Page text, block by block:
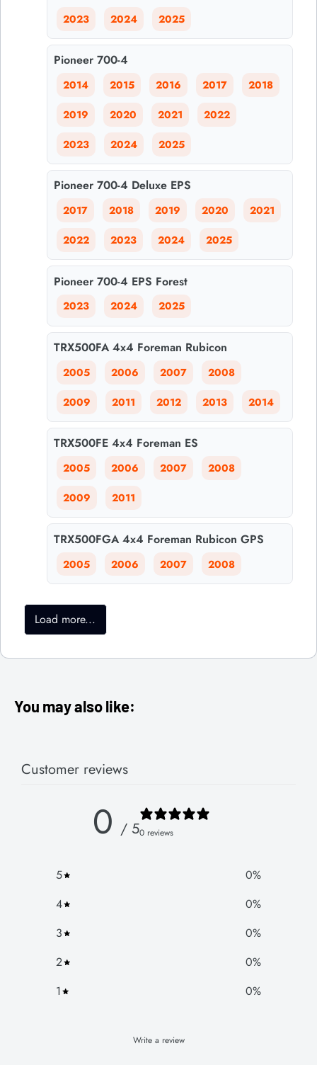
2023 2024 2025
Pioneer 700-4
2014 2015 2016 2017 2018
2019 2020 2021 2022
2023 2024 2025
Pioneer 700-4 Deluxe EPS
2017 2018 2019 2020 2021
2022 2023 2024 2025
Pioneer 700-4 EPS Forest
2023 2024 2025
TRX500FA 4x4 Foreman Rubicon
2005 2006 2007 2008
2009 2011 2012 2013 2014
TRX500FE 4x4 Foreman ES
2005 2006 2007 2008
2009 2011
TRX500FGA 4x4 Foreman Rubicon GPS
2005 2006 2007 2008
Load more...
You may also like:
Customer reviews
0 / 50 reviews
5 0%
4
0%
3
0%
2
0%
1
0%
Write a review